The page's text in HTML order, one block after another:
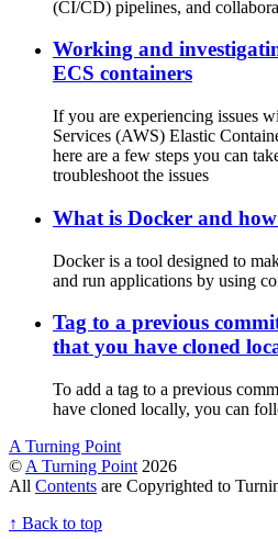
(CI/CD) pipelines, and
Working and
ECS containers
If you are experiencing issues
Services (AWS) Elastic
here are a few steps you can
troubleshoot the issues
What is Docker and
Docker is a tool designed to
and run applications by using
Tag to a previous
that you have cloned
To add a tag to a previous
have cloned locally, you can
A Turning Point
© A Turning Point 2026
All Contents are Copyrighted to
↑ Back to top